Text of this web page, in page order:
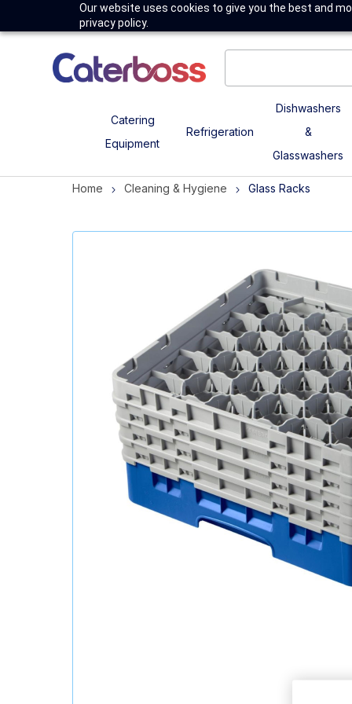
Our website uses cookies to give you the best and
privacy policy.
Catering
Equipment
Refrigeration
Dishwashers
&
Glasswashers
Home Cleaning & Hygiene Glass Racks